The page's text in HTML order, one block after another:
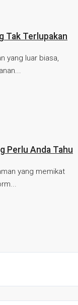
Tak Terlupakan
yang luar biasa,
Perlu Anda Tahu
yang memikat